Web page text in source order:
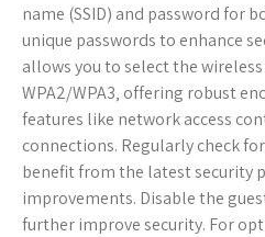
name (SSID) and password for
unique passwords to enhance
allows you to select the
WPA2/WPA3‚ offering robust
features like network access
connections. Regularly check
benefit from the latest security
improvements. Disable the
further improve security. For